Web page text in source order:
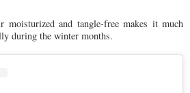
moisturized and tangle-free makes it much
during the winter months.